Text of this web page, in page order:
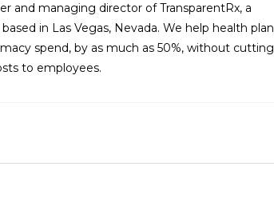
and managing director of TransparentRx, a
in Las Vegas, Nevada. We help health plan
spend, by as much as 50%, without cutting
to employees.